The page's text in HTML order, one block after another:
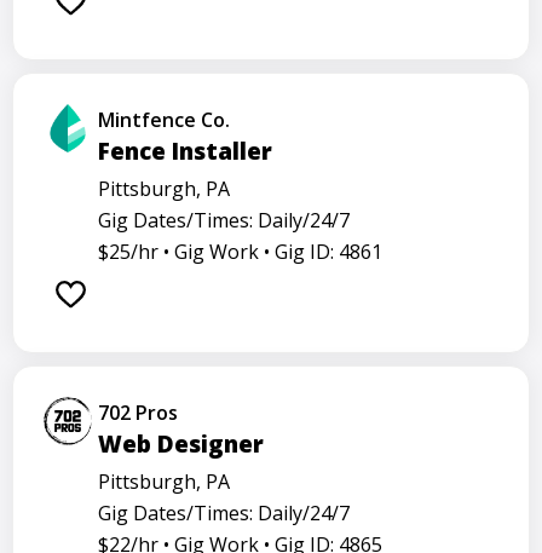
Mintfence Co.
Fence Installer
Pittsburgh, PA
Gig Dates/Times: Daily/24/7
$25/hr • Gig Work • Gig ID: 4861
702 Pros
Web Designer
Pittsburgh, PA
Gig Dates/Times: Daily/24/7
$22/hr • Gig Work • Gig ID: 4865